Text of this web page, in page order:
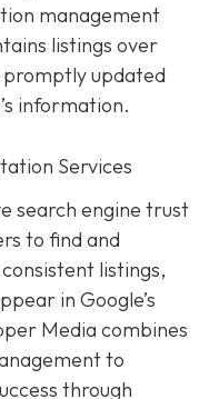
management
listings over
updated
information.
Services
search engine trust
to find and
listings,
in Google’s
Media combines
to
through